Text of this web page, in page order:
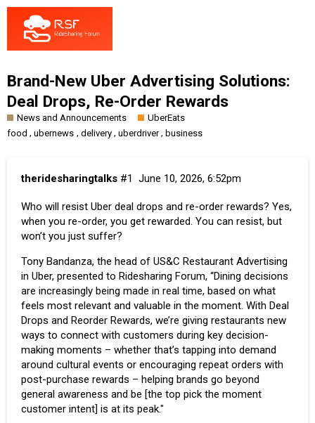
Brand-New Uber Advertising Solutions:
Deal Drops, Re-Order Rewards
News and Announcements
UberEats
food ,ubernews , delivery , uberdriver ,business
theridesharingtalks June 10, 2026, 6:52pm
#1
Who will resist Uber deal drops and re-order rewards? Yes,
when you re-order, you get rewarded. You can resist, but
won’t you just suffer?
Tony Bandanza, the head of US&C Restaurant Advertising
in Uber, presented to Ridesharing Forum, “Dining decisions
are increasingly being made in real time, based on what
feels most relevant and valuable in the moment. With Deal
Drops and Reorder Rewards, we’re giving restaurants new
ways to connect with customers during key decision-
making moments – whether that’s tapping into demand
around cultural events or encouraging repeat orders with
post-purchase rewards – helping brands go beyond
general awareness and be [the top pick the moment
customer intent] is at its peak."